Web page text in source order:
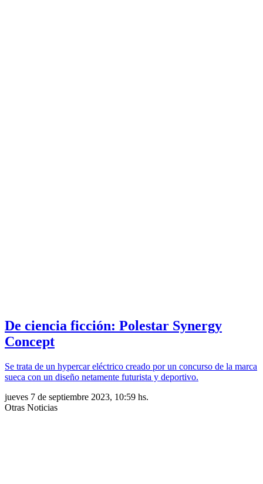
De ciencia ficción: Polestar Synergy
Concept
Se trata de un hypercar eléctrico creado por un concurso de la marca
sueca con un diseño netamente futurista y deportivo.
jueves 7 de septiembre 2023, 10:59 hs.
Otras Noticias